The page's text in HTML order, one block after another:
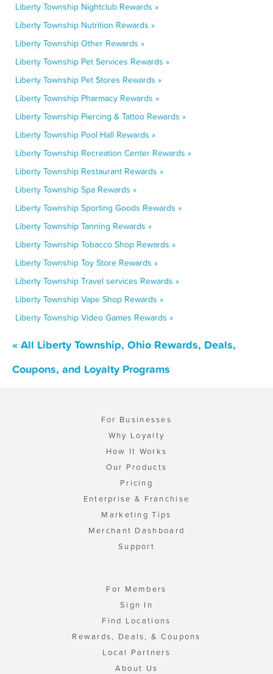
Liberty Township Nightclub Rewards »
Liberty Township Nutrition Rewards »
Liberty Township Other Rewards »
Liberty Township Pet Services Rewards »
Liberty Township Pet Stores Rewards »
Liberty Township Pharmacy Rewards »
Liberty Township Piercing & Tattoo Rewards »
Liberty Township Pool Hall Rewards »
Liberty Township Recreation Center Rewards »
Liberty Township Restaurant Rewards »
Liberty Township Spa Rewards »
Liberty Township Sporting Goods Rewards »
Liberty Township Tanning Rewards »
Liberty Township Tobacco Shop Rewards »
Liberty Township Toy Store Rewards »
Liberty Township Travel services Rewards »
Liberty Township Vape Shop Rewards »
Liberty Township Video Games Rewards »
« All Liberty Township, Ohio Rewards, Deals,
Coupons, and Loyalty Programs
For Businesses
Why Loyalty
How It Works
Our Products
Pricing
Enterprise & Franchise
Marketing Tips
Merchant Dashboard
Support
For Members
Sign In
Find Locations
Rewards, Deals, & Coupons
Local Partners
About Us